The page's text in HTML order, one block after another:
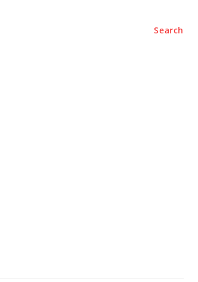
Search